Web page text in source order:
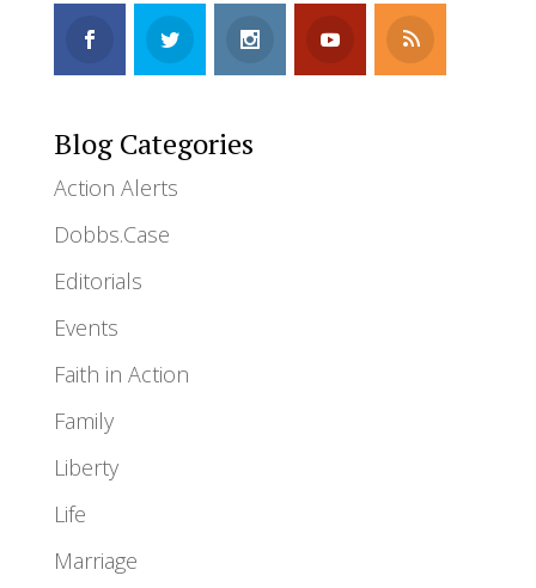
Blog Categories
Action Alerts
Dobbs.Case
Editorials
Events
Faith in Action
Family
Liberty
Life
Marriage